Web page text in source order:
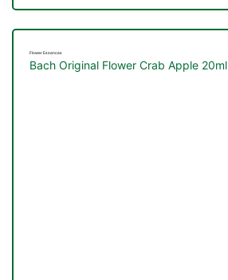
Flower Essences
Bach Original Flower Crab Apple 20ml